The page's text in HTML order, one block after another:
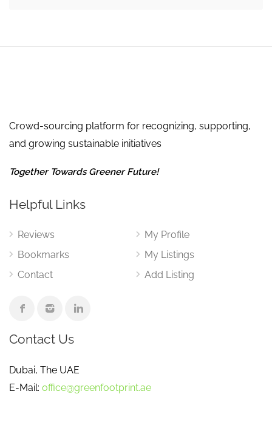
Crowd-sourcing platform for recognizing, supporting,
and growing sustainable initiatives
Together Towards Greener Future!
Helpful Links
Reviews
Bookmarks
Contact
My Profile
My Listings
Add Listing
Contact Us
Dubai, The UAE
E-Mail: office@greenfootprint.ae